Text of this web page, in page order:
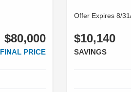
$80,000
FINAL PRICE
Offer Expires 8/
$10,140
SAVINGS